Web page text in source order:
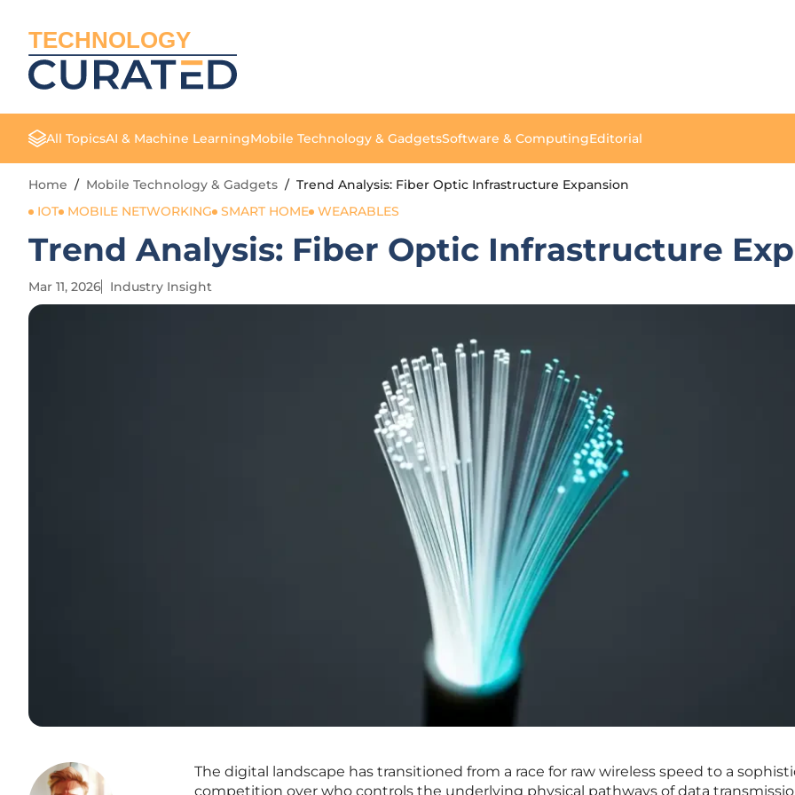
TECHNOLOGY
All TopicsAI & Machine LearningMobile Technology & GadgetsSoftware & ComputingEditorial
Home / Mobile Technology & Gadgets / Trend Analysis: Fiber Optic Infrastructure Expansion
IOT
MOBILE NETWORKING SMART HOME WEARABLES
Trend Analysis: Fiber Optic Infrastructure
Mar 11, 2026 Industry Insight
The digital landscape has transitioned from a race for raw wireless speed to a
competition over who controls the underlying physical pathways of data